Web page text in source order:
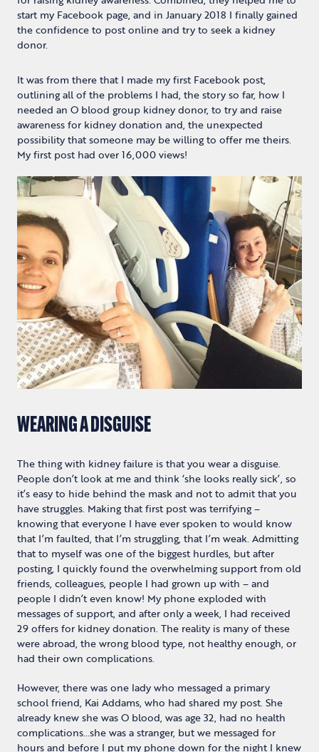
start my Facebook page, and in January 2018 I finally gained
the confidence to post online and try to seek a kidney
donor.
It was from there that I made my first Facebook post,
outlining all of the problems I had, the story so far, how I
needed an O blood group kidney donor, to try and raise
awareness for kidney donation and, the unexpected
possibility that someone may be willing to offer me theirs.
My first post had over 16,000 views!
WEARING A DISGUISE
The thing with kidney failure is that you wear a disguise.
People don’t look at me and think ‘she looks really sick’, so
it’s easy to hide behind the mask and not to admit that you
have struggles. Making that first post was terrifying –
knowing that everyone I have ever spoken to would know
that I’m faulted, that I’m struggling, that I’m weak. Admitting
that to myself was one of the biggest hurdles, but after
posting, I quickly found the overwhelming support from old
friends, colleagues, people I had grown up with – and
people I didn’t even know! My phone exploded with
messages of support, and after only a week, I had received
29 offers for kidney donation. The reality is many of these
were abroad, the wrong blood type, not healthy enough, or
had their own complications.
However, there was one lady who messaged a primary
school friend, Kai Addams, who had shared my post. She
already knew she was O blood, was age 32, had no health
complications…she was a stranger, but we messaged for
hours and before I put my phone down for the night I knew